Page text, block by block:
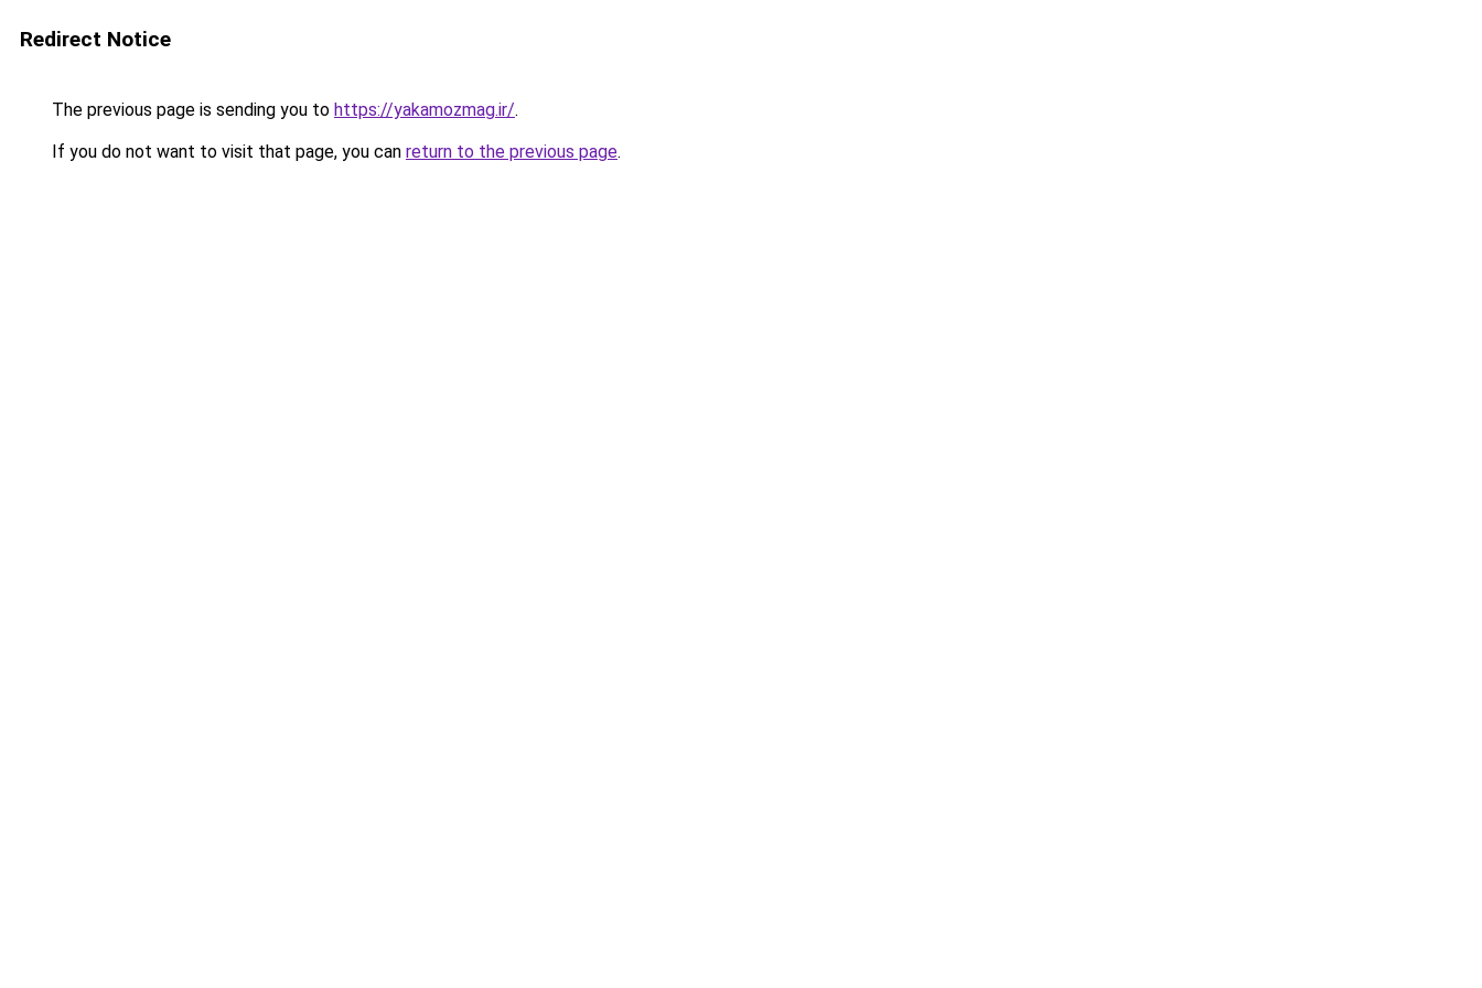
Redirect Notice
The previous page is sending you to https://yakamozmag.ir/.
If you do not want to visit that page, you can return to the previous page.